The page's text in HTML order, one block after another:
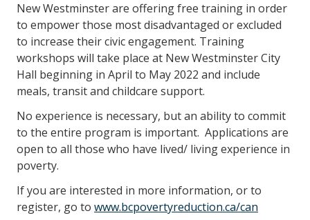
New Westminster are offering free training in order
to empower those most disadvantaged or excluded
to increase their civic engagement. Training
workshops will take place at New Westminster City
Hall beginning in April to May 2022 and include
meals, transit and childcare support.
No experience is necessary, but an ability to commit
to the entire program is important. Applications are
open to all those who have lived/ living experience in
poverty.
If you are interested in more information, or to
register, go to www.bcpovertyreduction.ca/can